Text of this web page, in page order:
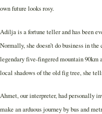
own future looks rosy.
Adilja is a fortune teller and has been
Normally, she doesn’t do business in
legendary five-fingered mountain 90km
local shadows of the old fig tree, she
Ahmet, our interpreter, had personally
make an arduous journey by bus and